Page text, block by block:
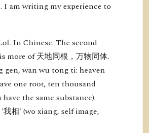
I am writing my experience to
In Chinese. The second
more of 天地同根，万物同体.
gen, wan wu tong ti: heaven
one root, ten thousand
the same substance).
相' (wo xiang, self image,